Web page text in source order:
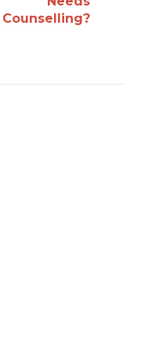
Counselling?